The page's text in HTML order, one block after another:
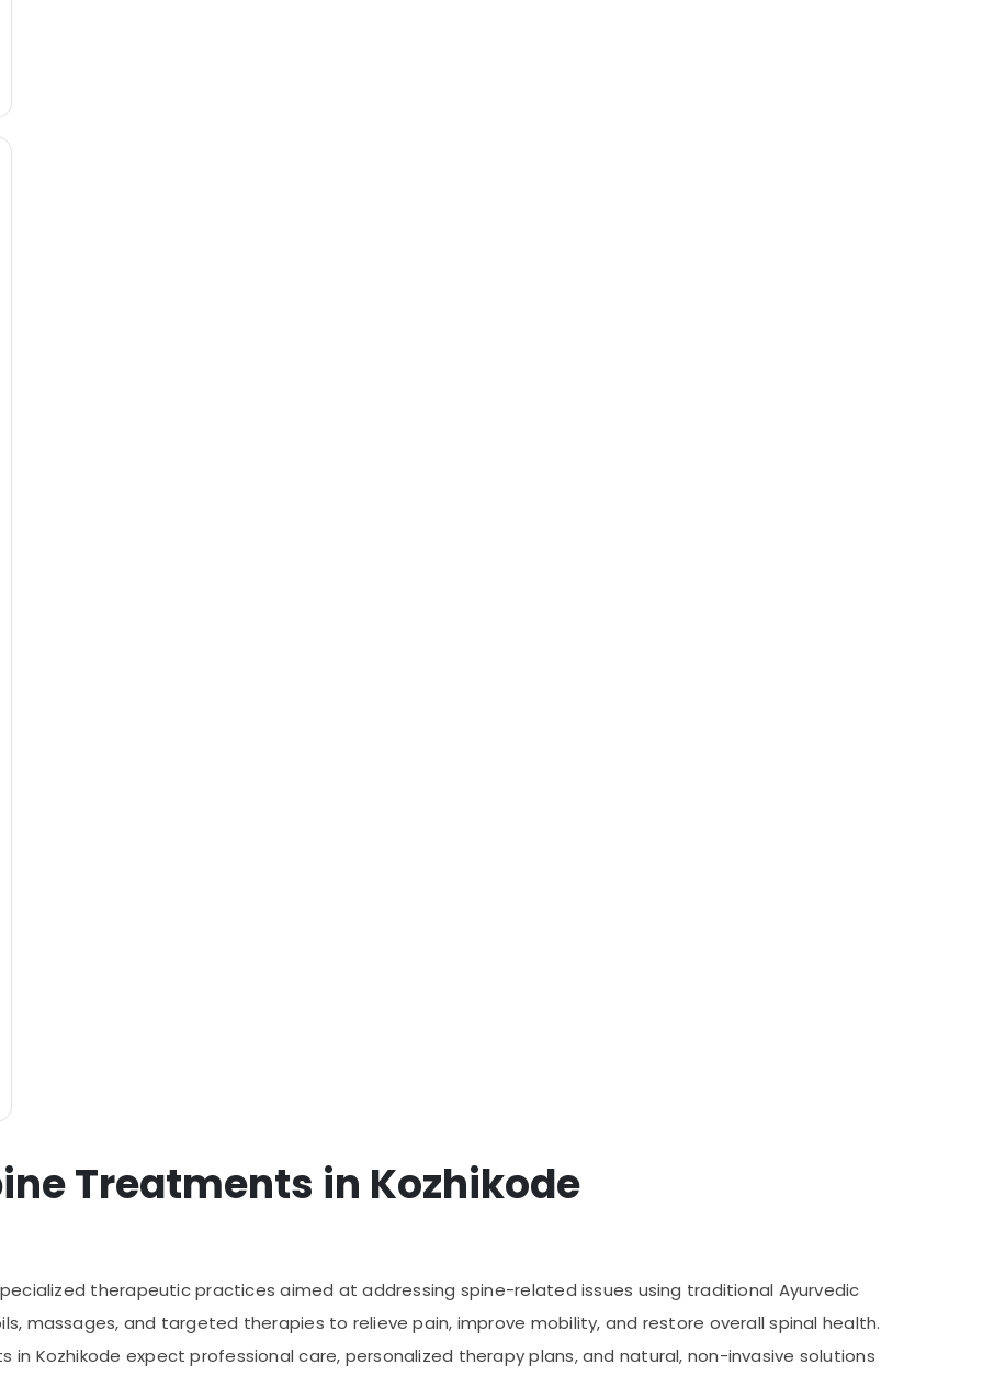
Treatments in Kozhikode
therapeutic practices aimed at addressing spine-related issues using traditional Ayurvedic
massages, and targeted therapies to relieve pain, improve mobility, and restore overall spinal health.
in Kozhikode expect professional care, personalized therapy plans, and natural, non-invasive solutions